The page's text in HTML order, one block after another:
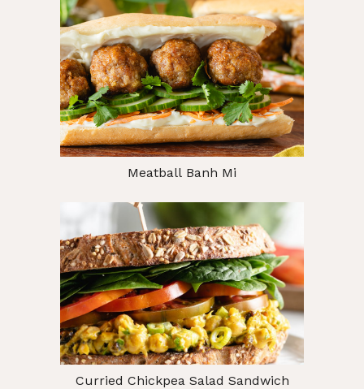
Meatball Banh Mi
Curried Chickpea Salad Sandwich